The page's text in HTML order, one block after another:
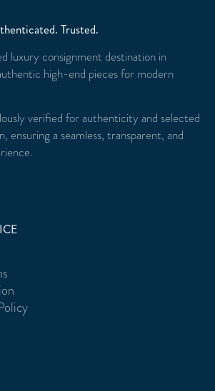
Trusted.
luxury consignment destination in
high-end pieces for modern
verified for authenticity and selected
ensuring a seamless, transparent, and